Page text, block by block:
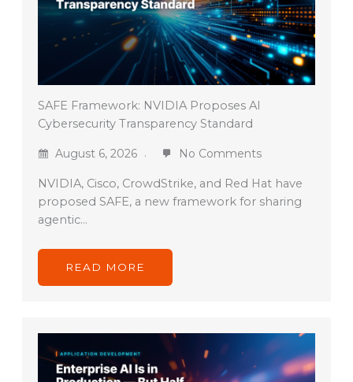
SAFE Framework: NVIDIA Proposes AI
Cybersecurity Transparency Standard
August 6, 2026 No Comments
NVIDIA, Cisco, CrowdStrike, and Red Hat have
proposed SAFE, a new framework for sharing
agentic…
READ MORE